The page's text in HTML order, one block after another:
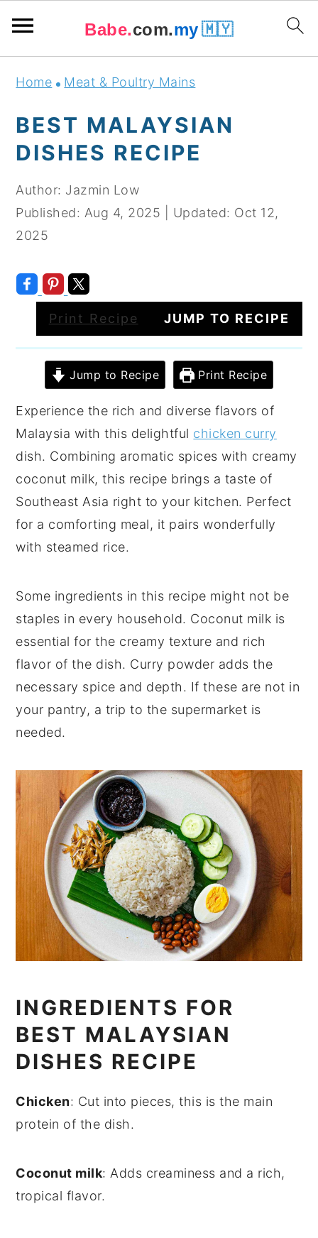
navigation
content
sidebar
Babe.com.my 🇲🇾
Home Meat & Poultry Mains
BEST MALAYSIAN
DISHES RECIPE
Author: Jazmin Low
Published: Aug 4, 2025 Updated: Oct 12,
2025
Print Recipe JUMP TO RECIPE
Jump to Recipe Print Recipe
Experience the rich and diverse flavors of
Malaysia with this delightful chicken curry
dish. Combining aromatic spices with creamy
coconut milk, this recipe brings a taste of
Southeast Asia right to your kitchen. Perfect
for a comforting meal, it pairs wonderfully
with steamed rice.
Some ingredients in this recipe might not be
staples in every household. Coconut milk is
essential for the creamy texture and rich
flavor of the dish. Curry powder adds the
necessary spice and depth. If these are not in
your pantry, a trip to the supermarket is
needed.
INGREDIENTS FOR
BEST MALAYSIAN
DISHES RECIPE
Chicken: Cut into pieces, this is the main
protein of the dish.
Coconut milk: Adds creaminess and a rich,
tropical flavor.